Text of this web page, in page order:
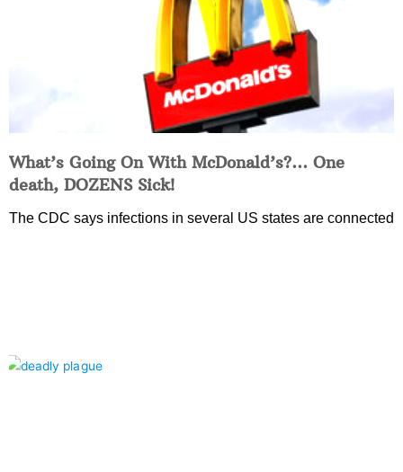
What’s Going On With McDonald’s?… One
death, DOZENS Sick!
The CDC says infections in several US states are connected